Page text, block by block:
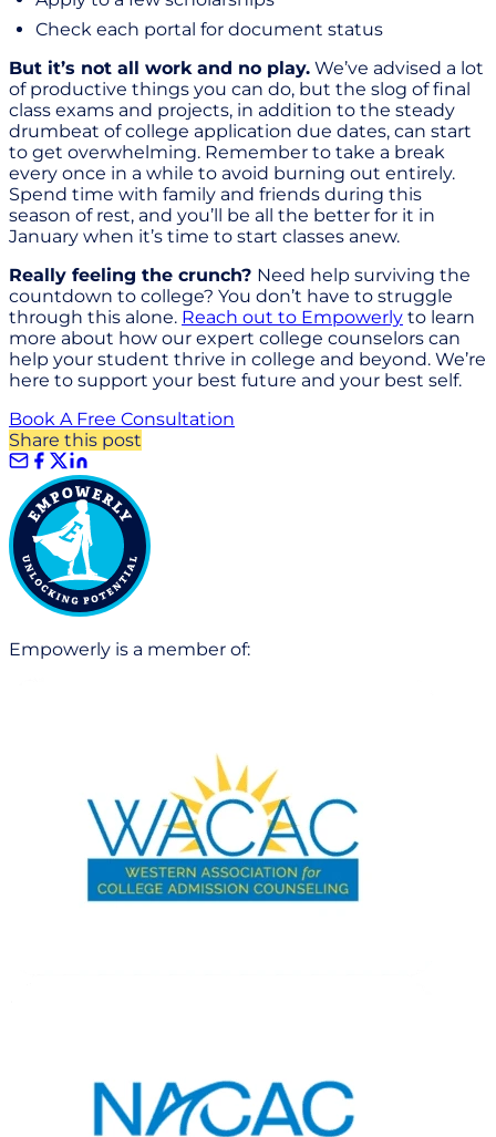
Check each portal for document status
But it’s not all work and no play. We’ve advised a lot
of productive things you can do, but the slog of final
class exams and projects, in addition to the steady
drumbeat of college application due dates, can start
to get overwhelming. Remember to take a break
every once in a while to avoid burning out entirely.
Spend time with family and friends during this
season of rest, and you’ll be all the better for it in
January when it’s time to start classes anew.
Really feeling the crunch? Need help surviving the
countdown to college? You don’t have to struggle
through this alone. Reach out to Empowerly to learn
more about how our expert college counselors can
help your student thrive in college and beyond. We’re
here to support your best future and your best self.
Book A Free Consultation
Share this post
Empowerly is a member of: